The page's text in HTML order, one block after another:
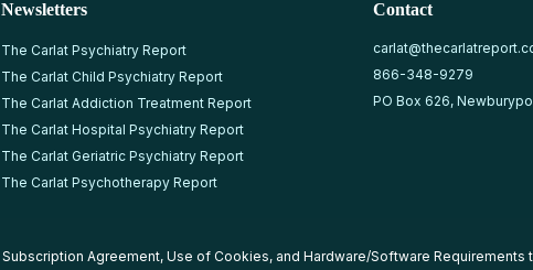
Newsletters
The Carlat Psychiatry Report
The Carlat Child Psychiatry Report
The Carlat Addiction Treatment Report
The Carlat Hospital Psychiatry Report
The Carlat Geriatric Psychiatry Report
The Carlat Psychotherapy Report
Contact
866-348-9279
PO Box 626,
Subscription Agreement, Use of Cookies, and Hardware/Software Requirements